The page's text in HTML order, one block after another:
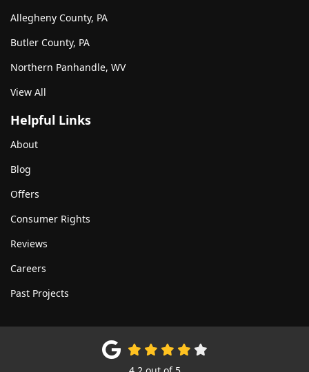
Allegheny County, PA
Butler County, PA
Northern Panhandle, WV
View All
Helpful Links
About
Blog
Offers
Consumer Rights
Reviews
Careers
Past Projects